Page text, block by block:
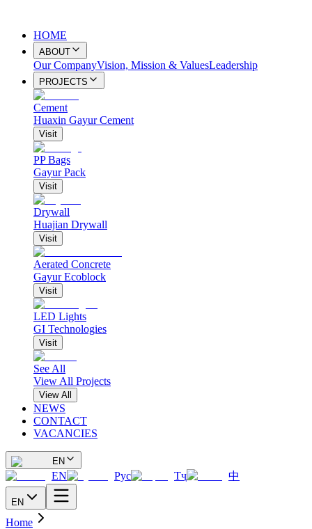
HOME
ABOUT
Our CompanyVision, Mission & ValuesLeadership
PROJECTS
Cement
Huaxin Gayur Cement
Visit
PP Bags
Gayur Pack
Visit
Drywall
Huajian Drywall
Visit
Aerated Concrete
Gayur Ecoblock
Visit
LED Lights
GI Technologies
Visit
See All
View All Projects
View All
NEWS
CONTACT
VACANCIES
EN
EN Рус Тҷ 中
EN
Home